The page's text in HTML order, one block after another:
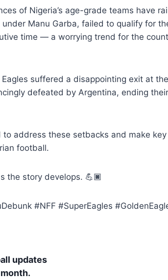
of Nigeria’s age-grade teams have
under Manu Garba, failed to qualify for
time — a worrying trend for the
Eagles suffered a disappointing exit at
defeated by Argentina, ending
to address these setbacks and make
football.
the story develops. 💪🏿
#NFF #SuperEagles
updates